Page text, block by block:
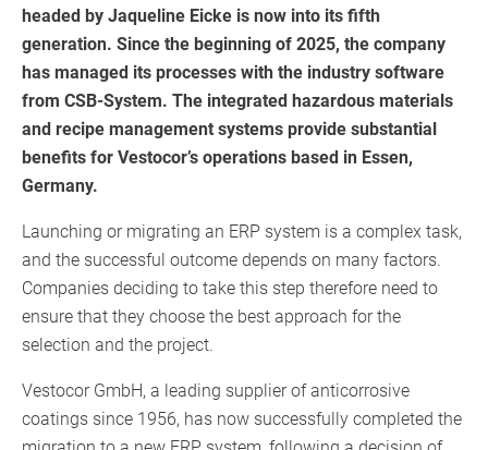
headed by Jaqueline Eicke is now into its fifth
generation. Since the beginning of 2025, the company
has managed its processes with the industry software
from CSB-System. The integrated hazardous materials
and recipe management systems provide substantial
benefits for Vestocor’s operations based in Essen,
Germany.
Launching or migrating an ERP system is a complex task,
and the successful outcome depends on many factors.
Companies deciding to take this step therefore need to
ensure that they choose the best approach for the
selection and the project.
Vestocor GmbH, a leading supplier of anticorrosive
coatings since 1956, has now successfully completed the